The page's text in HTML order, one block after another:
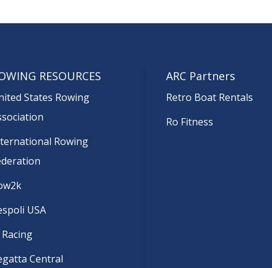
RESOURCES
States Rowing
Rowing
USA
Racing
Central
ARC Partners
Retro Boat Rentals
Ro Fitness